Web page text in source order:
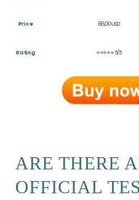
Price 88,00 USD
Rating ⭐⭐⭐⭐⭐ 5/5
ARE THERE
OFFICIAL